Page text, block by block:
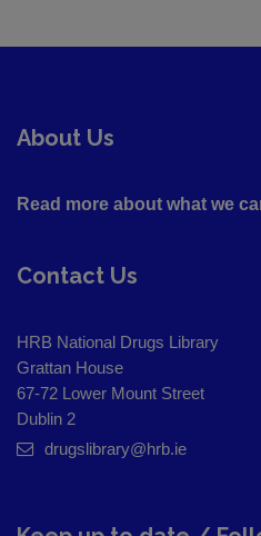
About Us
Read more about what we
Contact Us
HRB National Drugs Library
Grattan House
67-72 Lower Mount Street
Dublin 2
drugslibrary@hrb.ie